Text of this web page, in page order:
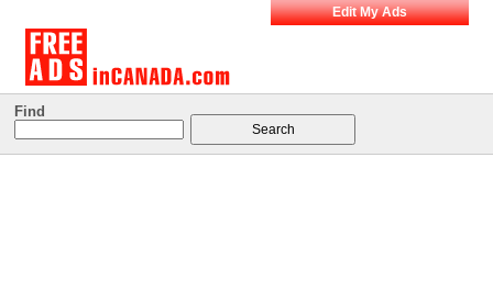
Edit My Ads
Find